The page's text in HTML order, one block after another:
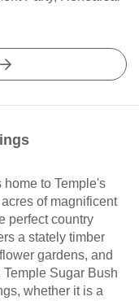
home to Temple's
of magnificent
perfect country
a stately timber
gardens, and
Sugar Bush
whether it is a